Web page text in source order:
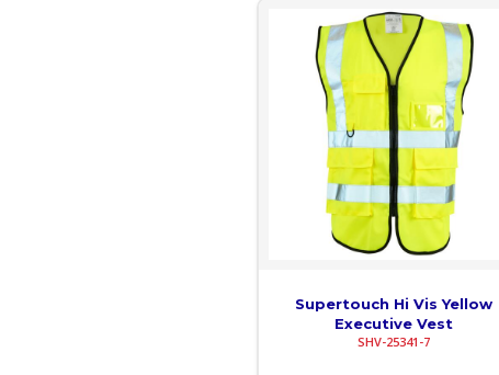
Supertouch Hi Vis Yellow
Executive Vest
SHV-25341-7